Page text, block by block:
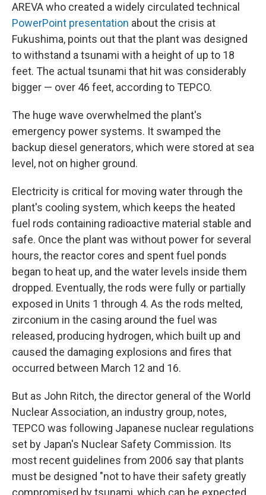
AREVA who created a widely circulated technical
PowerPoint presentation about the crisis at
Fukushima, points out that the plant was designed
to withstand a tsunami with a height of up to 18
feet. The actual tsunami that hit was considerably
bigger — over 46 feet, according to TEPCO.
The huge wave overwhelmed the plant's
emergency power systems. It swamped the
backup diesel generators, which were stored at sea
level, not on higher ground.
Electricity is critical for moving water through the
plant's cooling system, which keeps the heated
fuel rods containing radioactive material stable and
safe. Once the plant was without power for several
hours, the reactor cores and spent fuel ponds
began to heat up, and the water levels inside them
dropped. Eventually, the rods were fully or partially
exposed in Units 1 through 4. As the rods melted,
zirconium in the casing around the fuel was
released, producing hydrogen, which built up and
caused the damaging explosions and fires that
occurred between March 12 and 16.
But as John Ritch, the director general of the World
Nuclear Association, an industry group, notes,
TEPCO was following Japanese nuclear regulations
set by Japan's Nuclear Safety Commission. Its
most recent guidelines from 2006 say that plants
must be designed "not to have their safety greatly
compromised by tsunami, which can be expected,